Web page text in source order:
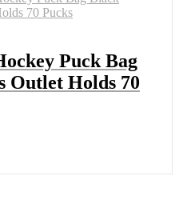
Puck Bag
Outlet Holds 70